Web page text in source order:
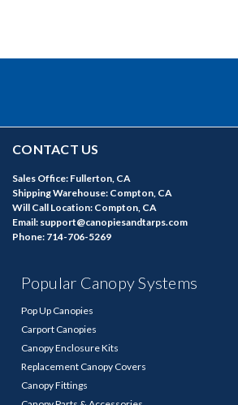
CONTACT US
Sales Office: Fullerton, CA
Shipping Warehouse: Compton, CA
Will Call Location: Compton, CA
Email: support@canopiesandtarps.com
Phone: 714-706-5269
Popular Canopy Systems
Pop Up Canopies
Carport Canopies
Canopy Enclosure Kits
Replacement Canopy Covers
Canopy Fittings